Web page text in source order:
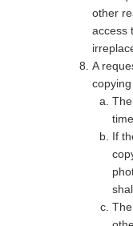
other
access
A
If